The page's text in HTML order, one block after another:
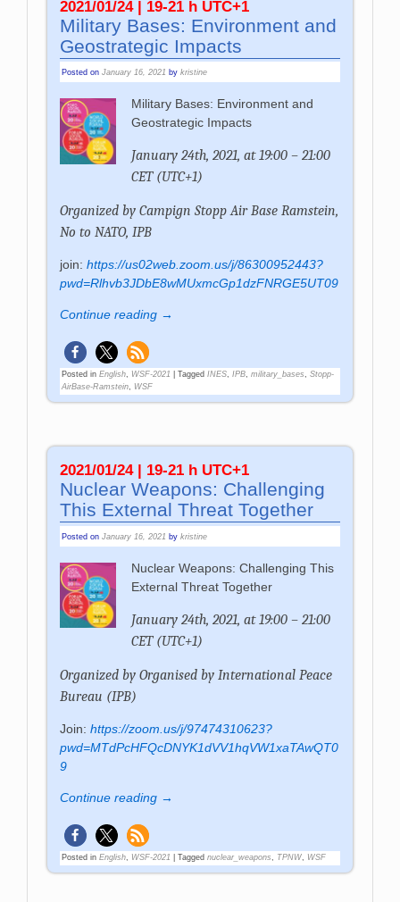
2021/01/24 | 19-21 h UTC+1
Military Bases: Environment and
Geostrategic Impacts
Posted on January 16, 2021 by kristine
Military Bases: Environment and
Geostrategic Impacts
January 24th, 2021, at 19:00 – 21:00
CET (UTC+1)
Organized by Campign Stopp Air Base Ramstein,
No to NATO, IPB
join: https://us02web.zoom.us/j/86300952443?
pwd=Rlhvb3JDbE8wMUxmcGp1dzFNRGE5UT09
Continue reading →
Posted in English, WSF-2021 Tagged INES, IPB, military_bases, Stopp-
AirBase-Ramstein, WSF
2021/01/24 | 19-21 h UTC+1
Nuclear Weapons: Challenging
This External Threat Together
Posted on January 16, 2021 by kristine
Nuclear Weapons: Challenging This
External Threat Together
January 24th, 2021, at 19:00 – 21:00
CET (UTC+1)
Organized by Organised by International Peace
Bureau (IPB)
Join: https://zoom.us/j/97474310623?
pwd=MTdPcHFQcDNYK1dVV1hqVW1xaTAwQT0
9
Continue reading →
Posted in English, WSF-2021 Tagged nuclear_weapons TPNW, WSF